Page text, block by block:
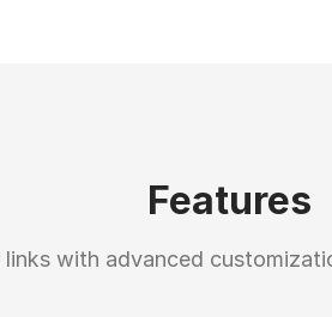
Features
links with advanced